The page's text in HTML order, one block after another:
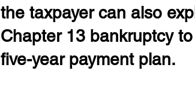
the taxpayer can also
Chapter 13 bankruptcy
five-year payment plan.